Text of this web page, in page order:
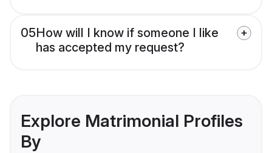
05How will I know if someone I like
has accepted my request?
Explore Matrimonial Profiles
By